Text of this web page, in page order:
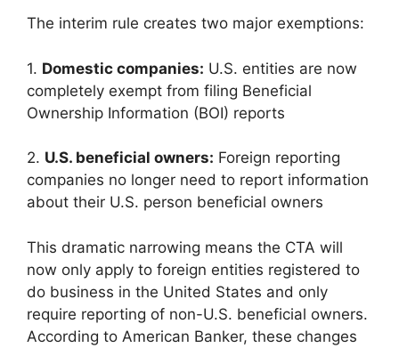
The interim rule creates two major exemptions:
1. Domestic companies: U.S. entities are now
completely exempt from filing Beneficial
Ownership Information (BOI) reports
2. U.S. beneficial owners: Foreign reporting
companies no longer need to report information
about their U.S. person beneficial owners
This dramatic narrowing means the CTA will
now only apply to foreign entities registered to
do business in the United States and only
require reporting of non-U.S. beneficial owners.
According to American Banker, these changes